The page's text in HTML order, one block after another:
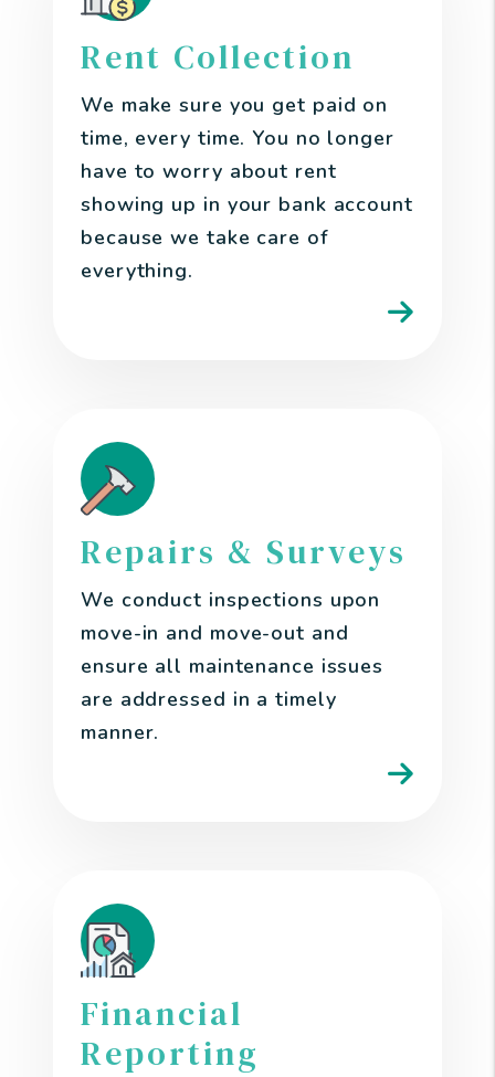
Rent Collection
We make sure you get paid on
time, every time. You no longer
have to worry about rent
showing up in your bank account
because we take care of
everything.
Repairs & Surveys
We conduct inspections upon
move-in and move-out and
ensure all maintenance issues
are addressed in a timely
manner.
Financial
Reporting